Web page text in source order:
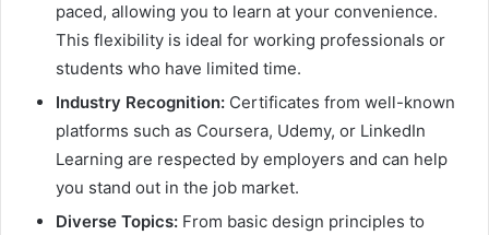
paced, allowing you to learn at your convenience.
This flexibility is ideal for working professionals or
students who have limited time.
Industry Recognition: Certificates from well-known
platforms such as Coursera, Udemy, or LinkedIn
Learning are respected by employers and can help
you stand out in the job market.
Diverse Topics: From basic design principles to